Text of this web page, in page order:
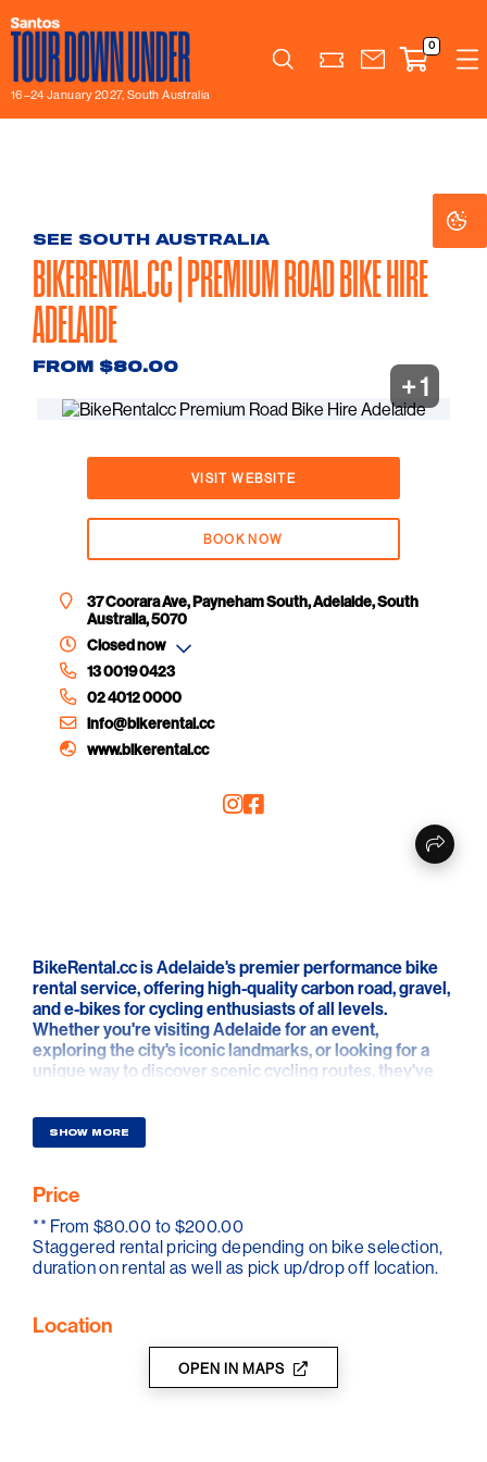
16–24 January 2027, South Australia
Search
0
SEE SOUTH AUSTRALIA
BIKERENTAL.CC | PREMIUM ROAD BIKE HIRE
ADELAIDE
FROM $80.00
+ 1
VISIT WEBSITE
BOOK NOW
37 Coorara Ave, Payneham South, Adelaide, South
Australia, 5070
Closed now
13 0019 0423
02 4012 0000
info@bikerental.cc
www.bikerental.cc
BikeRental.cc is Adelaide's premier performance bike
rental service, offering high-quality carbon road, gravel,
and e-bikes for cycling enthusiasts of all levels.
Whether you're visiting Adelaide for an event,
exploring the city's iconic landmarks, or looking for a
unique way to discover scenic cycling routes, they've
Their fleet features top-tier bikes from Chapter2 and
Winspace, equipped with carbon wheels and electronic
everything you need for a seamless journey, including
helmets, pedals, lights, and saddle bags with tools and
spares.
Convenience is their priority—bikes can be delivered
located Adelaide showroom in Payneham South. Make
the most of your time cycling in Adelaide with an
experienced private ride guide. Taking you on the most
scenic routes, safely and with the best photo
SHOW MORE
Price
** From $80.00 to $200.00
Staggered rental pricing depending on bike selection,
duration on rental as well as pick up/drop off location.
Location
OPEN IN MAPS